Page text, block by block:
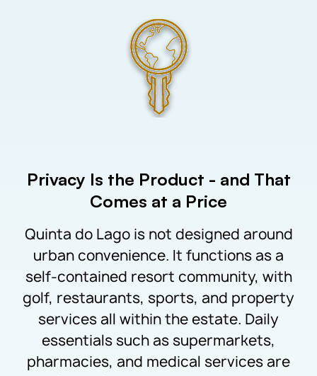
Privacy Is the Product - and That
Comes at a Price
Quinta do Lago is not designed around
urban convenience. It functions as a
self-contained resort community, with
golf, restaurants, sports, and property
services all within the estate. Daily
essentials such as supermarkets,
pharmacies, and medical services are